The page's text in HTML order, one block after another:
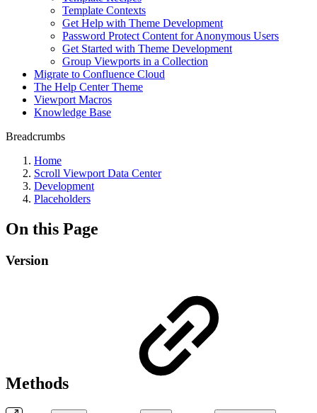
Template Contexts
Get Help with Theme Development
Password Protect Content for Anonymous Users
Get Started with Theme Development
Group Viewports in a Collection
Migrate to Confluence Cloud
The Help Center Theme
Viewport Macros
Knowledge Base
Breadcrumbs
Home
Scroll Viewport Data Center
Development
Placeholders
On this Page
Version
Methods